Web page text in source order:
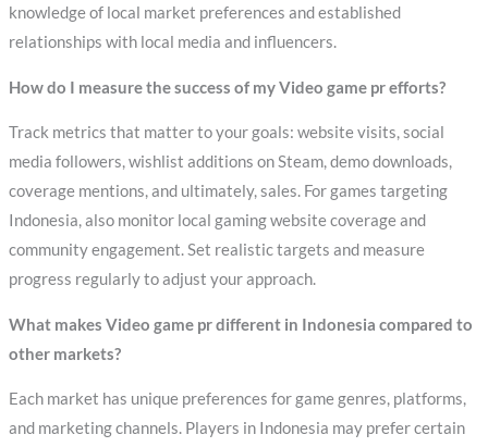
knowledge of local market preferences and established
relationships with local media and influencers.
How do I measure the success of my Video game pr efforts?
Track metrics that matter to your goals: website visits, social
media followers, wishlist additions on Steam, demo downloads,
coverage mentions, and ultimately, sales. For games targeting
Indonesia, also monitor local gaming website coverage and
community engagement. Set realistic targets and measure
progress regularly to adjust your approach.
What makes Video game pr different in Indonesia compared to
other markets?
Each market has unique preferences for game genres, platforms,
and marketing channels. Players in Indonesia may prefer certain